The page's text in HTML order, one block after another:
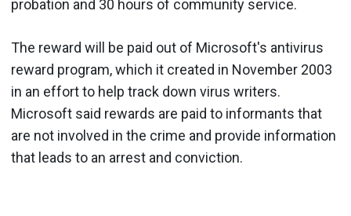
probation and 30 hours of community service.
The reward will be paid out of Microsoft's antivirus
reward program, which it created in November 2003
in an effort to help track down virus writers.
Microsoft said rewards are paid to informants that
are not involved in the crime and provide information
that leads to an arrest and conviction.